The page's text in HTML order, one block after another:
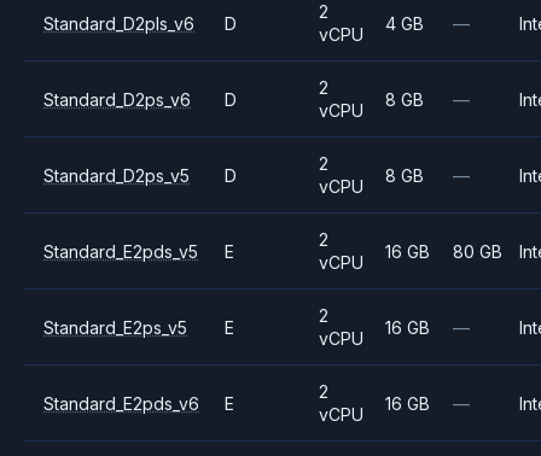
Standard_D2pls_v6 D
2
vCPU
4 GB —
Standard_D2ps_v6 D
2
vCPU
8 GB —
Standard_D2ps_v5 D
2
vCPU
8 GB —
Standard_E2pds_v5 E
2
vCPU
16 GB 80 GB
Standard_E2ps_v5 E
2
vCPU
16 GB —
Standard_E2pds_v6 E
2
vCPU
16 GB —